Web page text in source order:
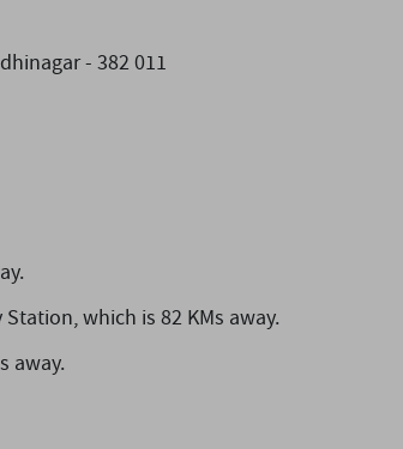
- 382 011
Station,which is 82 KMs away.
away.